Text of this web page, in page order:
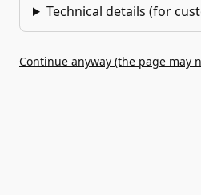
Technical details (for
Continue anyway (the page may